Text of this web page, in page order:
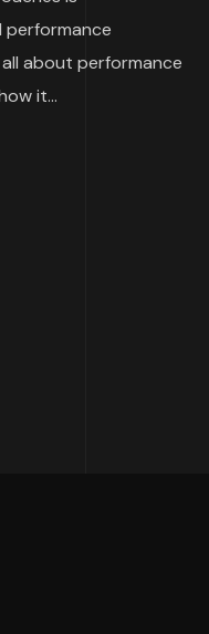
performance
about performance
it...